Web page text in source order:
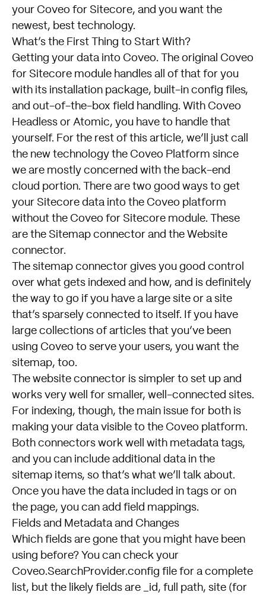
your Coveo for Sitecore, and you want the
newest, best technology.
What’s the First Thing to Start With?
Getting your data into Coveo. The original Coveo
for Sitecore module handles all of that for you
with its installation package, built-in config files,
and out-of-the-box field handling. With Coveo
Headless or Atomic, you have to handle that
yourself. For the rest of this article, we’ll just call
the new technology the Coveo Platform since
we are mostly concerned with the back-end
cloud portion. There are two good ways to get
your Sitecore data into the Coveo platform
without the Coveo for Sitecore module.
These
are the Sitemap connector and the Website
connector.
The sitemap connector gives you good control
over what gets indexed and how, and is definitely
the way to go if you have a large site or a site
that’s sparsely connected to itself. If you have
large collections of articles that you’ve been
using Coveo to serve your users, you want the
sitemap, too.
The website connector is simpler to set up and
works very well for smaller, well-connected sites.
For indexing, though, the main issue for both is
making your data visible to the Coveo platform.
Both connectors work well with metadata tags,
and you can include additional data in the
sitemap items, so that’s what we’ll talk about.
Once you have the data included in tags or on
the page, you can add field mappings.
Fields and Metadata and Changes
Which fields are gone that you might have been
using before? You can check your
Coveo.SearchProvider.config file for a complete
list, but the likely fields are _id, full path, site (for